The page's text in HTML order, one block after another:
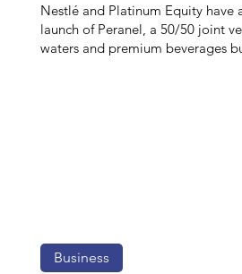
Nestlé and Platinum Equity have
launch of Peranel, a 50/50 joint
waters and premium beverages
Business